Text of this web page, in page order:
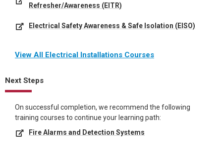
Refresher/Awareness (EITR)
Electrical Safety Awareness & Safe Isolation (EISO)
View All Electrical Installations Courses
Next Steps
On successful completion, we recommend the following
training courses to continue your learning path:
Fire Alarms and Detection Systems